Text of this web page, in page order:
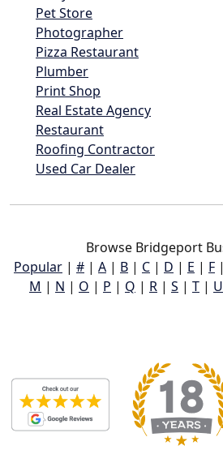
Pet Store
Photographer
Pizza Restaurant
Plumber
Print Shop
Real Estate Agency
Restaurant
Roofing Contractor
Used Car Dealer
Browse Bridgeport
Popular | # | A | B | C | D | E | F |
M | N | O | P | Q | R | S | T | U